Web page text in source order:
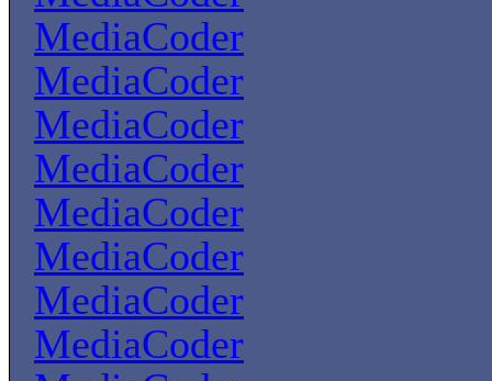
MediaCoder
MediaCoder
MediaCoder
MediaCoder
MediaCoder
MediaCoder
MediaCoder
MediaCoder